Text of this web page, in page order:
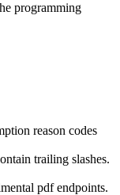
programming
reason codes
trailing slashes.
pdf endpoints.